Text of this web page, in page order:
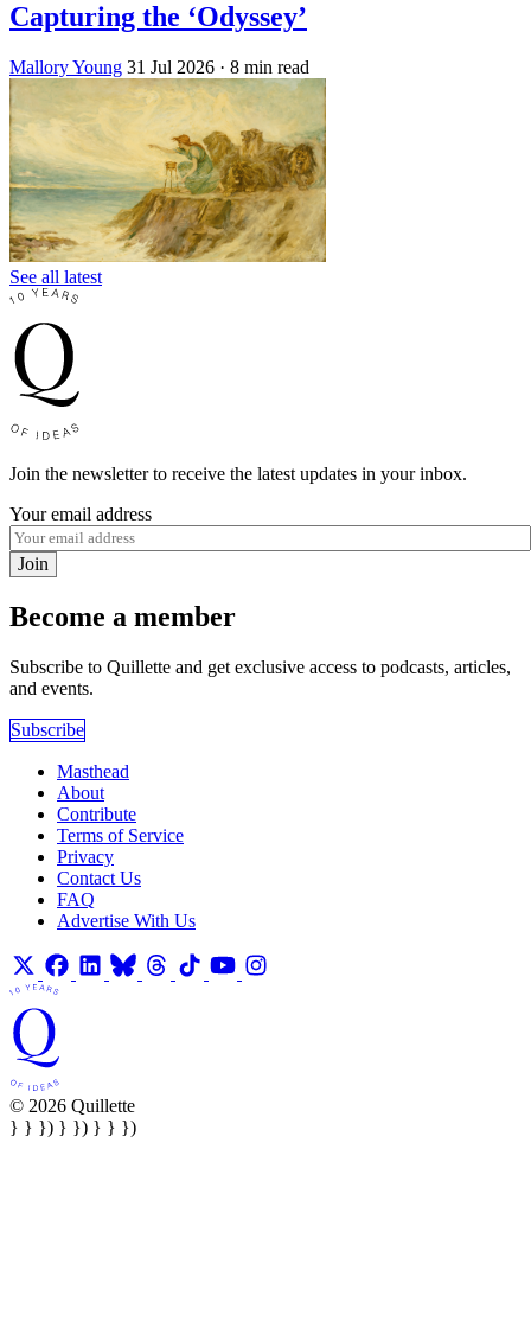
Capturing the ‘Odyssey’
Mallory Young 31 Jul 2026 · 8 min read
See all latest
Join the newsletter to receive the latest updates in your inbox.
Your email address
Join
Become a member
Subscribe to Quillette and get exclusive access to podcasts, articles,
and events.
Subscribe
Masthead
About
Contribute
Terms of Service
Privacy
Contact Us
FAQ
Advertise With Us
© 2026 Quillette
} } }) } }) } } })